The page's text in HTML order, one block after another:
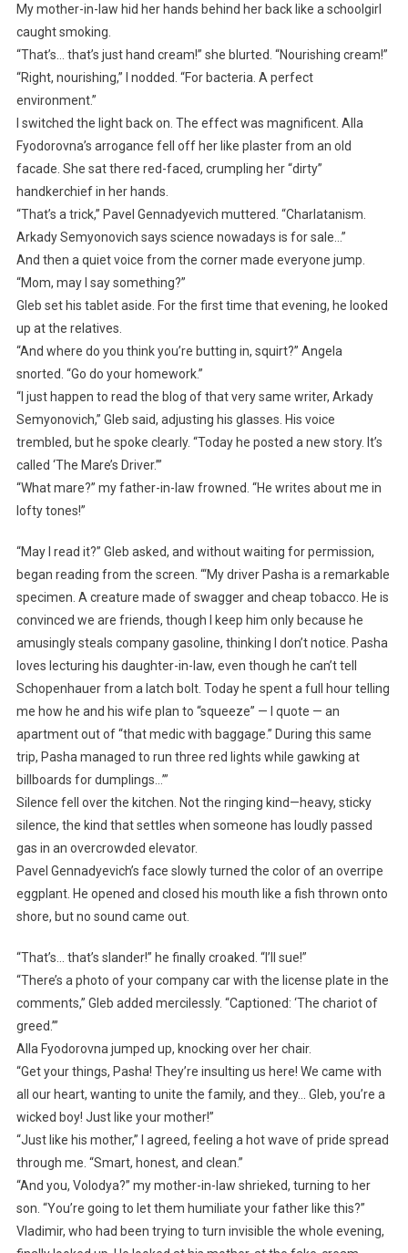
My mother-in-law hid her hands behind her back like a schoolgirl
caught smoking.
“That’s… that’s just hand cream!” she blurted. “Nourishing cream!”
“Right, nourishing,” I nodded. “For bacteria. A perfect
environment.”
I switched the light back on. The effect was magnificent. Alla
Fyodorovna’s arrogance fell off her like plaster from an old
facade. She sat there red-faced, crumpling her “dirty”
handkerchief in her hands.
“That’s a trick,” Pavel Gennadyevich muttered. “Charlatanism.
Arkady Semyonovich says science nowadays is for sale…”
And then a quiet voice from the corner made everyone jump.
“Mom, may I say something?”
Gleb set his tablet aside. For the first time that evening, he looked
up at the relatives.
“And where do you think you’re butting in, squirt?” Angela
snorted. “Go do your homework.”
“I just happen to read the blog of that very same writer, Arkady
Semyonovich,” Gleb said, adjusting his glasses. His voice
trembled, but he spoke clearly. “Today he posted a new story. It’s
called ‘The Mare’s Driver.’”
“What mare?” my father-in-law frowned. “He writes about me in
lofty tones!”
“May I read it?” Gleb asked, and without waiting for permission,
began reading from the screen. “‘My driver Pasha is a remarkable
specimen. A creature made of swagger and cheap tobacco. He is
convinced we are friends, though I keep him only because he
amusingly steals company gasoline, thinking I don’t notice. Pasha
loves lecturing his daughter-in-law, even though he can’t tell
Schopenhauer from a latch bolt. Today he spent a full hour telling
me how he and his wife plan to “squeeze” — I quote — an
apartment out of “that medic with baggage.” During this same
trip, Pasha managed to run three red lights while gawking at
billboards for dumplings…’”
Silence fell over the kitchen. Not the ringing kind—heavy, sticky
silence, the kind that settles when someone has loudly passed
gas in an overcrowded elevator.
Pavel Gennadyevich’s face slowly turned the color of an overripe
eggplant. He opened and closed his mouth like a fish thrown onto
shore, but no sound came out.
“That’s… that’s slander!” he finally croaked. “I’ll sue!”
“There’s a photo of your company car with the license plate in the
comments,” Gleb added mercilessly. “Captioned: ‘The chariot of
greed.’”
Alla Fyodorovna jumped up, knocking over her chair.
“Get your things, Pasha! They’re insulting us here! We came with
all our heart, wanting to unite the family, and they… Gleb, you’re a
wicked boy! Just like your mother!”
“Just like his mother,” I agreed, feeling a hot wave of pride spread
through me. “Smart, honest, and clean.”
“And you, Volodya?” my mother-in-law shrieked, turning to her
son. “You’re going to let them humiliate your father like this?”
Vladimir, who had been trying to turn invisible the whole evening,